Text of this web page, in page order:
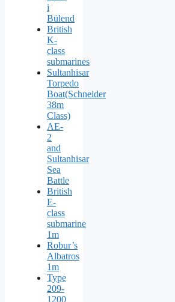
i
Bülend
British
K-
class
submarines
Sultanhisar
Torpedo
Boat(Schneider
38m
Class)
AE-
2
and
Sultanhisar
Sea
Battle
British
E-
class
submarine
1m
Robur’s
Albatros
1m
Type
209-
1200